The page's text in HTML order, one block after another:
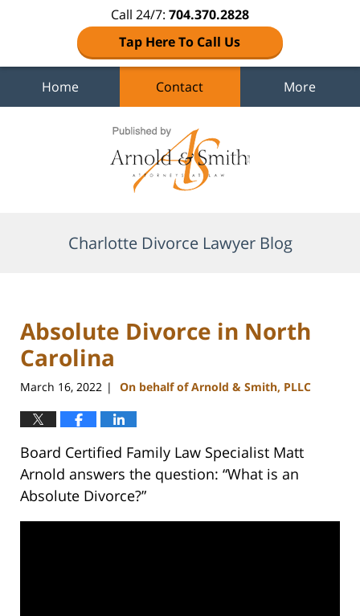
Call 24/7: 704.370.2828
Tap Here To Call Us
Home Contact More
Charlotte Divorce Lawyer Blog
Absolute Divorce in North
Carolina
March 16, 2022 | On behalf of Arnold & Smith, PLLC
Board Certified Family Law Specialist Matt
Arnold answers the question: “What is an
Absolute Divorce?”